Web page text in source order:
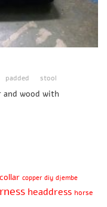
padded stool
wood with
collar copper diy djembe
headdress horse